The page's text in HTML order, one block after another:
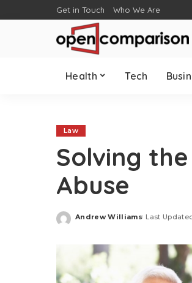
Get in Touch Who We Are
Health Tech
Law
Solving
Abuse
Posted
Andrew Williams Last